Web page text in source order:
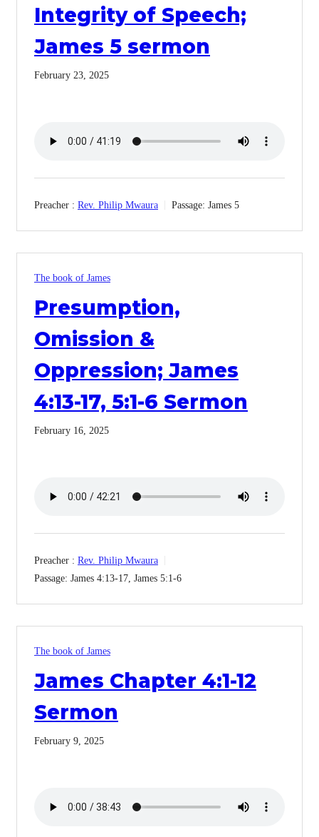
Integrity of Speech;
James 5 sermon
February 23, 2025
Preacher : Rev. Philip Mwaura Passage: James 5
The book of James
Presumption,
Omission &
Oppression; James
4:13-17, 5:1-6 Sermon
February 16, 2025
Preacher : Rev. Philip Mwaura
Passage: James 4:13-17, James 5:1-6
The book of James
James Chapter 4:1-12
Sermon
February 9, 2025